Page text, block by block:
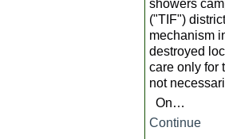
showers
("TIF")
mechanism
destroyed
care only for
not
On…
Continue